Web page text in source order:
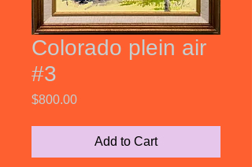
Colorado plein air
#3
$800.00Price
Add to Cart